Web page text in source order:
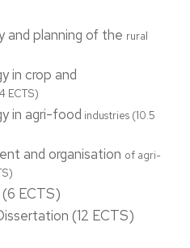
and planning of the rural
in crop and
ECTS)
in agri-food industries (10.5
and organisation of agri-
ECTS)
(12 ECTS)